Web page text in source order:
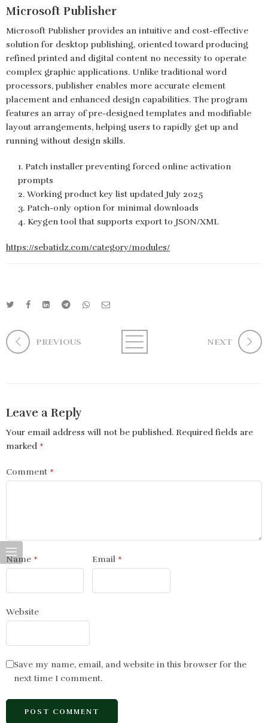
Microsoft Publisher
Microsoft Publisher provides an intuitive and cost-effective
solution for desktop publishing, oriented toward producing
refined printed and digital content no necessity to operate
complex graphic applications. Unlike traditional word
processors, publisher enables more accurate element
placement and enhanced design capabilities. The program
features an array of pre-designed templates and modifiable
layout arrangements, helping users to rapidly get up and
running without design skills.
Patch installer preventing forced online activation
prompts
Working product key list updated July 2025
Patch-only option for minimal downloads
Keygen tool that supports export to JSON/XML
https://sebatidz.com/category/modules/
PREVIOUS NEXT
Leave a Reply
Your email address will not be published. Required fields are
marked *
Comment *
Name * Email *
Website
Save my name, email, and website in this browser for the
next time I comment.